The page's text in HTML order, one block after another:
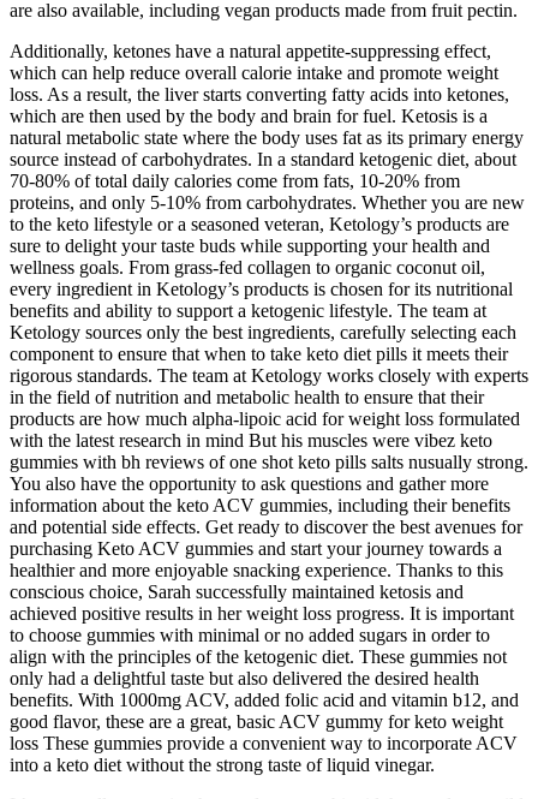
are also available, including vegan products made from fruit pectin.
Additionally, ketones have a natural appetite-suppressing effect,
which can help reduce overall calorie intake and promote weight
loss. As a result, the liver starts converting fatty acids into ketones,
which are then used by the body and brain for fuel. Ketosis is a
natural metabolic state where the body uses fat as its primary energy
source instead of carbohydrates. In a standard ketogenic diet, about
70-80% of total daily calories come from fats, 10-20% from
proteins, and only 5-10% from carbohydrates. Whether you are new
to the keto lifestyle or a seasoned veteran, Ketology’s products are
sure to delight your taste buds while supporting your health and
wellness goals. From grass-fed collagen to organic coconut oil,
every ingredient in Ketology’s products is chosen for its nutritional
benefits and ability to support a ketogenic lifestyle. The team at
Ketology sources only the best ingredients, carefully selecting each
component to ensure that when to take keto diet pills it meets their
rigorous standards. The team at Ketology works closely with experts
in the field of nutrition and metabolic health to ensure that their
products are how much alpha-lipoic acid for weight loss formulated
with the latest research in mind But his muscles were vibez keto
gummies with bh reviews of one shot keto pills salts nusually strong.
You also have the opportunity to ask questions and gather more
information about the keto ACV gummies, including their benefits
and potential side effects. Get ready to discover the best avenues for
purchasing Keto ACV gummies and start your journey towards a
healthier and more enjoyable snacking experience. Thanks to this
conscious choice, Sarah successfully maintained ketosis and
achieved positive results in her weight loss progress. It is important
to choose gummies with minimal or no added sugars in order to
align with the principles of the ketogenic diet. These gummies not
only had a delightful taste but also delivered the desired health
benefits. With 1000mg ACV, added folic acid and vitamin b12, and
good flavor, these are a great, basic ACV gummy for keto weight
loss These gummies provide a convenient way to incorporate ACV
into a keto diet without the strong taste of liquid vinegar.